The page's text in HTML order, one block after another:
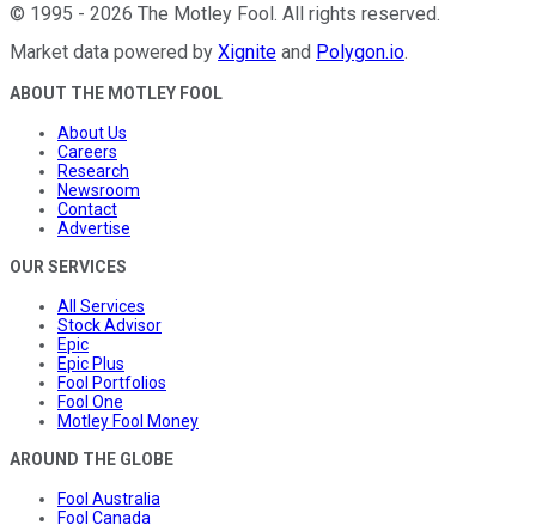
© 1995 - 2026 The Motley Fool. All rights reserved.
Market data powered by Xignite and Polygon.io.
ABOUT THE MOTLEY FOOL
About Us
Careers
Research
Newsroom
Contact
Advertise
OUR SERVICES
All Services
Stock Advisor
Epic
Epic Plus
Fool Portfolios
Fool One
Motley Fool Money
AROUND THE GLOBE
Fool Australia
Fool Canada